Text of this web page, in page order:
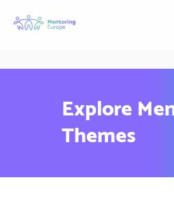
Explore
Themes